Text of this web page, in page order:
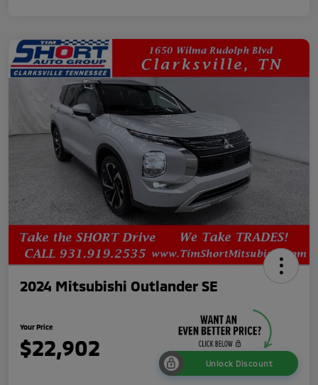
2024 Mitsubishi Outlander SE
Your Price
$22,902
Unlock Discount